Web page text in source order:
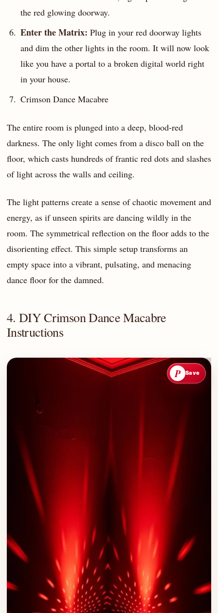
the red glowing doorway.
Enter the Matrix: Plug in your red doorway lights
and dim the other lights in the room. It will now look
like you have a portal to a broken digital world right
in your house.
Crimson Dance Macabre
The entire room is plunged into a deep, blood-red
darkness. The only light comes from a disco ball on the
floor, which casts hundreds of frantic red dots and slashes
of light across the walls and ceiling.
The light patterns create a sense of chaotic movement and
energy, as if unseen spirits are dancing wildly in the
room. The symmetrical reflection on the floor adds to the
disorienting effect. This simple setup transforms an
empty space into a vibrant, pulsating, and menacing
dance floor for the damned.
4. DIY Crimson Dance Macabre
Instructions
P Save